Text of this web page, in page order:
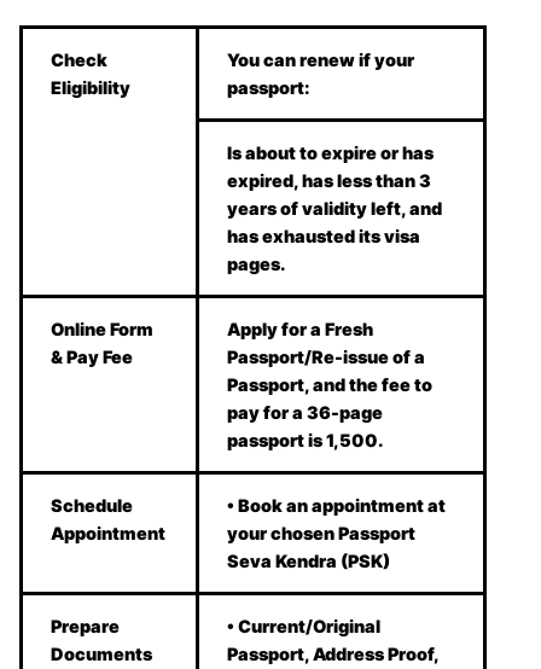
Check
Eligibility
You can renew if your
passport:
Is about to expire or has
expired, has less than 3
years of validity left, and
has exhausted its visa
pages.
Online Form
& Pay Fee
Apply for a Fresh
Passport/Re-issue of a
Passport, and the fee to
pay for a 36-page
passport is 1,500.
Schedule
Appointment
• Book an appointment at
your chosen Passport
Seva Kendra (PSK)
Prepare
Documents
• Current/Original
Passport, Address Proof,